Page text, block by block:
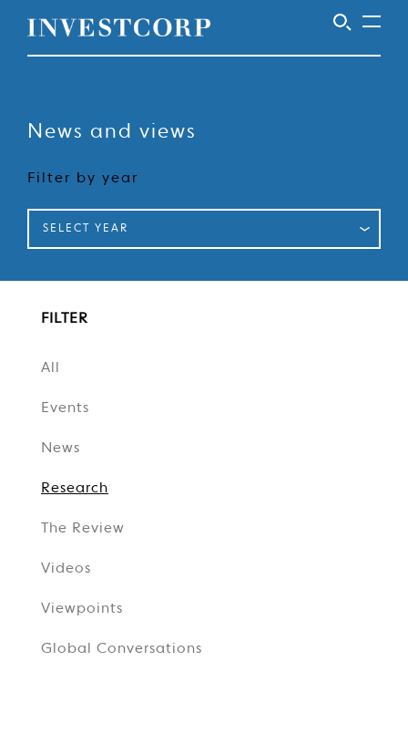
Investcorp
News and views
Filter by year
SELECT YEAR
FILTER
All
Events
News
Research
The Review
Videos
Viewpoints
Global Conversations